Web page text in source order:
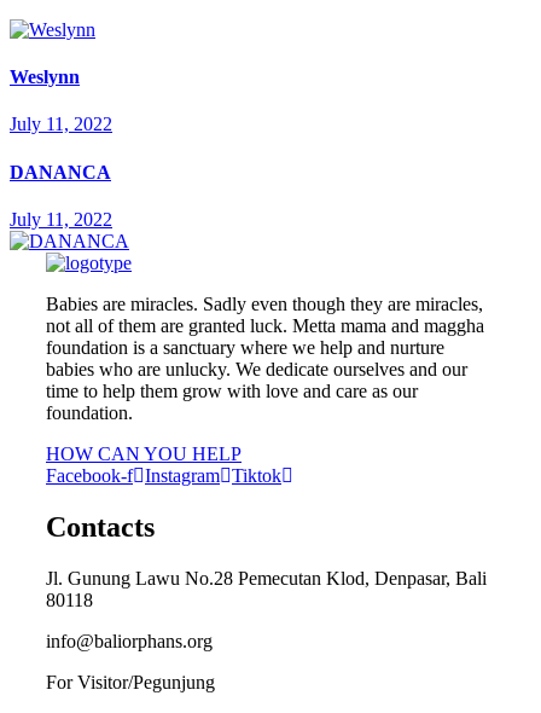
Weslynn
July 11, 2022
DANANCA
July 11, 2022
Babies are miracles. Sadly even though they are miracles,
not all of them are granted luck. Metta mama and maggha
foundation is a sanctuary where we help and nurture
babies who are unlucky. We dedicate ourselves and our
time to help them grow with love and care as our
foundation.
HOW CAN YOU HELP
Facebook-f Instagram Tiktok
Contacts
Jl. Gunung Lawu No.28 Pemecutan Klod, Denpasar, Bali
80118
info@baliorphans.org
For Visitor/Pegunjung